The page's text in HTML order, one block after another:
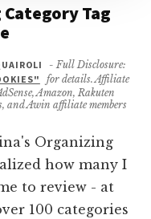
Tag
- Full Disclosure:
for details. Affiliate
Amazon, Rakuten
and Awin affiliate members
Organizing
how many I
to review - at
100 categories